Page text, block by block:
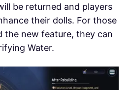
be returned and players
their dolls. For those
the new feature, they can
Water.